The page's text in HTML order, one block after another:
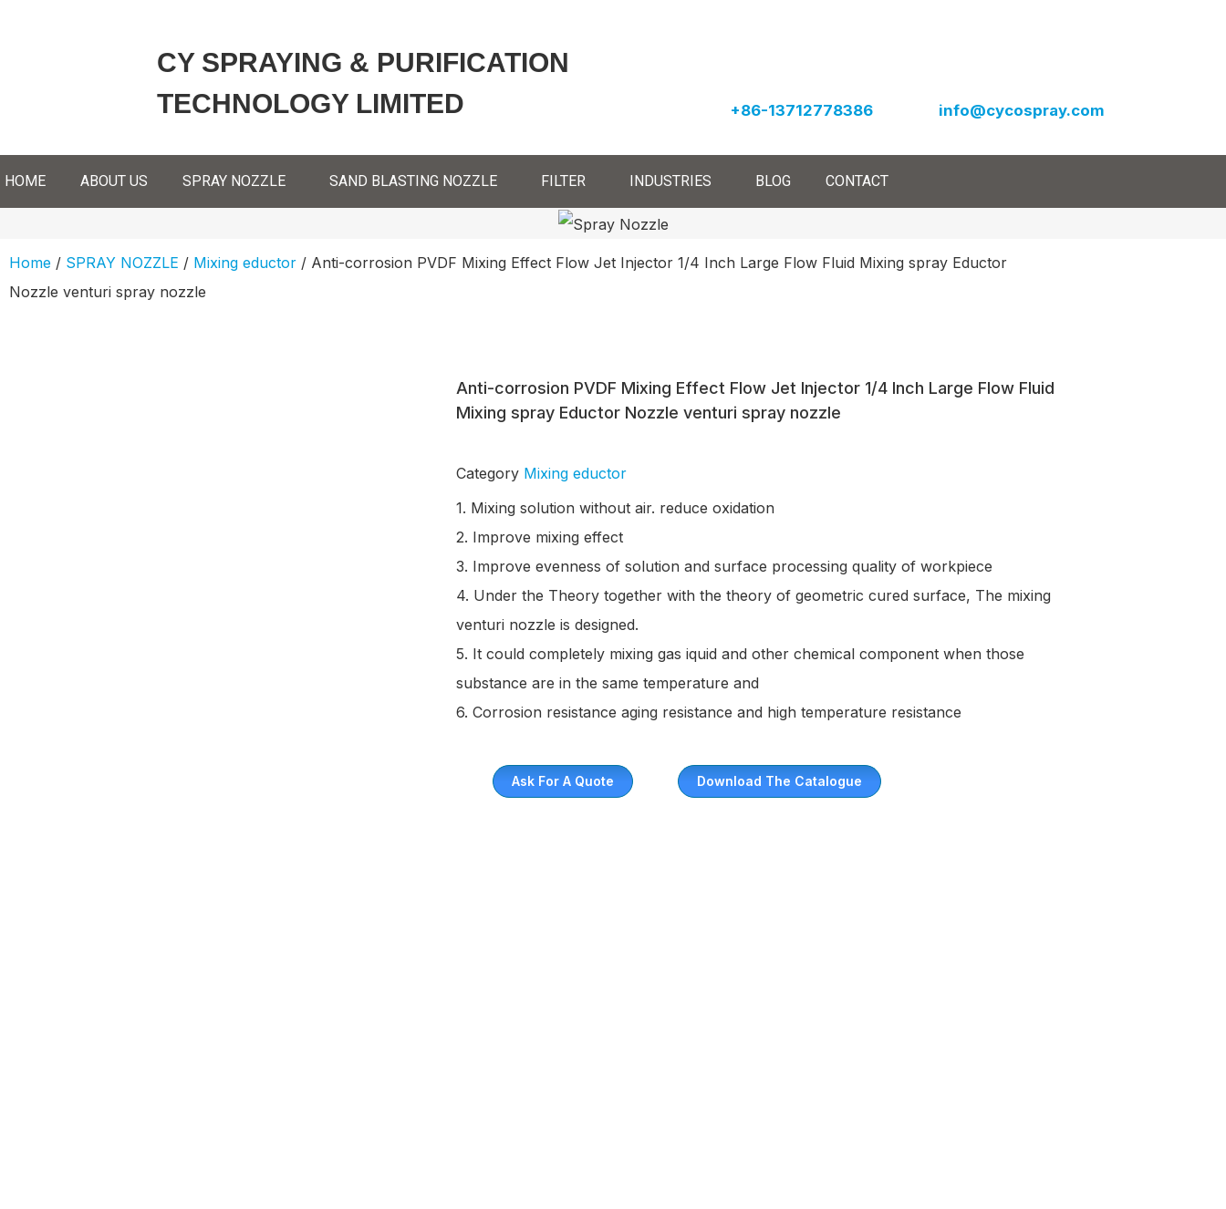
CY SPRAYING & PURIFICATION
TECHNOLOGY LIMITED
+86-13712778386 info@cycospray.com
HOME ABOUT US SPRAY NOZZLE SAND BLASTING NOZZLE FILTER INDUSTRIES BLOG CONTACT
Home / SPRAY NOZZLE / Mixing eductor / Anti-corrosion PVDF Mixing Effect Flow Jet Injector 1/4 Inch Large Flow Fluid Mixing spray Eductor
Nozzle venturi spray nozzle
Anti-corrosion PVDF Mixing Effect Flow Jet Injector 1/4 Inch Large Flow Fluid
Mixing spray Eductor Nozzle venturi spray nozzle
Category Mixing eductor
1. Mixing solution without air. reduce oxidation
2. Improve mixing effect
3. Improve evenness of solution and surface processing quality of workpiece
4. Under the Theory together with the theory of geometric cured surface, The mixing
venturi nozzle is designed.
5. It could completely mixing gas iquid and other chemical component when those
substance are in the same temperature and
6. Corrosion resistance aging resistance and high temperature resistance
Ask For A Quote Download The Catalogue